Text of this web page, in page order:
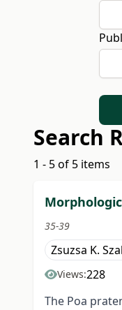
Search
1 - 5 of 5 items
35-39
Zsuzsa K.
Views:228
The Poa